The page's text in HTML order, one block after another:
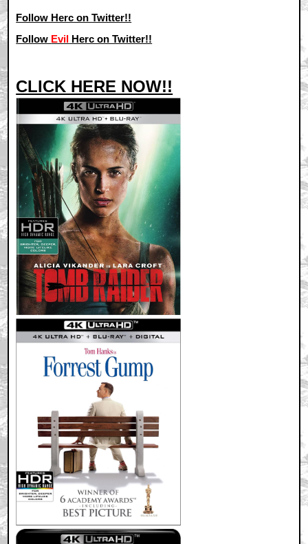
Follow Herc on Twitter!!
Follow Evil Herc on Twitter!!
CLICK HERE NOW!!